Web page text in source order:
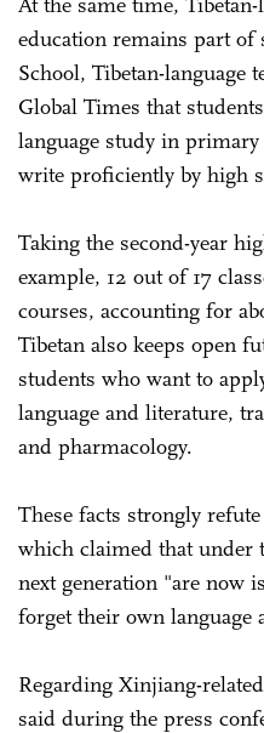
education remains part
School, Tibetan-language
Global Times that
language study in
write proficiently by high
Taking the second-year
example, 12 out of 17
courses, accounting for
Tibetan also keeps open
students who want to
language and literature,
and pharmacology.
These facts strongly
which claimed that under
next generation "are now
forget their own language
Regarding Xinjiang-
said during the press